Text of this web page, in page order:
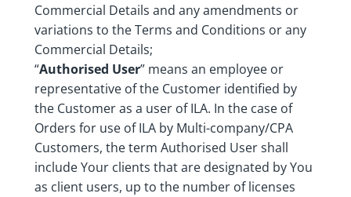
Commercial Details and any amendments or
variations to the Terms and Conditions or any
Commercial Details;
“Authorised User” means an employee or
representative of the Customer identified by
the Customer as a user of ILA. In the case of
Orders for use of ILA by Multi-company/CPA
Customers, the term Authorised User shall
include Your clients that are designated by You
as client users, up to the number of licenses